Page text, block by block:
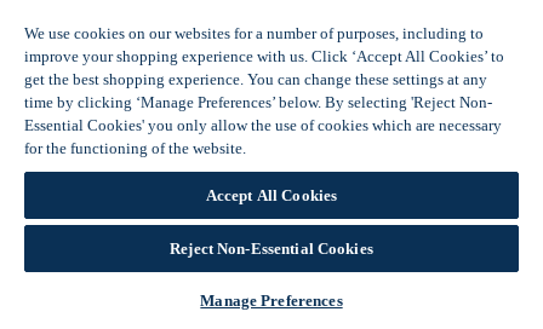
Solar panel myth busting
View all Help & Advice
Offers
Summer Savers
Garden Offers
Tiles & Flooring Offers
View More
View all Summer Savers
Great Offers
Internal Door Offers
Building Materials Offers
Interior Paint Offers
We use cookies on our websites for a number of purposes, including to
improve your shopping experience with us. Click ‘Accept All Cookies’ to
get the best shopping experience. You can change these settings at any
time by clicking ‘Manage Preferences’ below. By selecting 'Reject Non-
Essential Cookies' you only allow the use of cookies which are necessary
for the functioning of the website.
Accept All Cookies
Reject Non-Essential Cookies
Manage Preferences